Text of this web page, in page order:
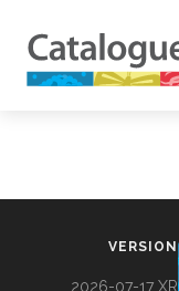
VERSION
2026-07-17 XR